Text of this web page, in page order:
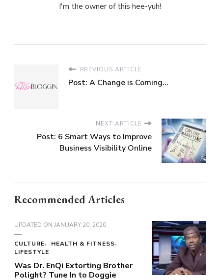
I'm the owner of this hee-yuh!
PREVIOUS ARTICLE
Post: A Change is Coming…
NEXT ARTICLE
Post: 6 Smart Ways to Improve
Business Visibility Online
Recommended Articles
UPDATED ON JANUARY 20, 2020
CULTURE
HEALTH & FITNESS
LIFESTYLE
Was Dr. EnQi Extorting Brother
Polight? Tune In to Doggie